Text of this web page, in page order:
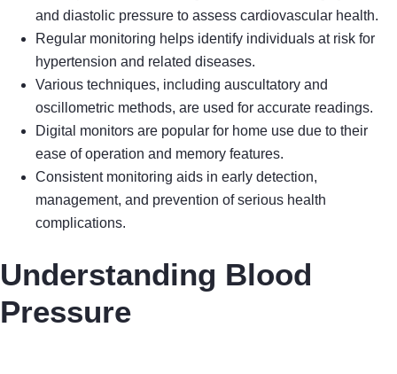
and diastolic pressure to assess cardiovascular health.
Regular monitoring helps identify individuals at risk for
hypertension and related diseases.
Various techniques, including auscultatory and
oscillometric methods, are used for accurate readings.
Digital monitors are popular for home use due to their
ease of operation and memory features.
Consistent monitoring aids in early detection,
management, and prevention of serious health
complications.
Understanding Blood
Pressure